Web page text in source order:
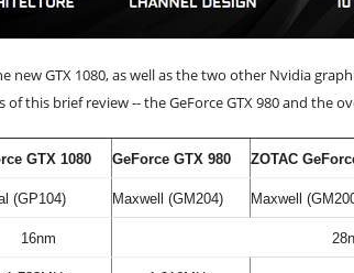
new GTX 1080, as well as the two other Nvidia
this brief review -- the GeForce GTX 980 and the
GTX 1080 GeForce GTX 980 ZOTAC
(GP104) Maxwell (GM204) Maxwell
16nm